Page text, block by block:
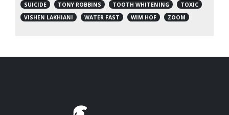
SUICIDE
TONY ROBBINS TOOTH WHITENING
TOXIC
VISHEN LAKHIANI
WATER FAST WIM HOF ZOOM